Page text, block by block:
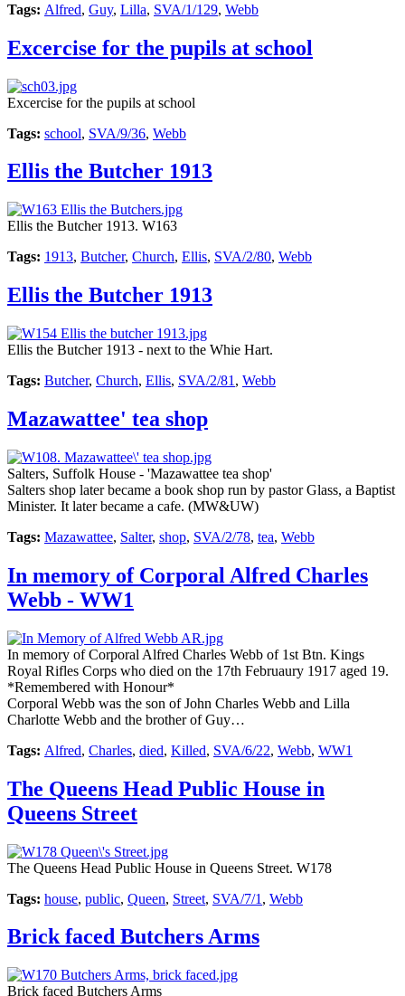
Tags: Alfred, Guy, Lilla, SVA/1/129, Webb
Excercise for the pupils at school
Excercise for the pupils at school
Tags: school, SVA/9/36, Webb
Ellis the Butcher 1913
Ellis the Butcher 1913. W163
Tags: 1913, Butcher, Church, Ellis, SVA/2/80, Webb
Ellis the Butcher 1913
Ellis the Butcher 1913 - next to the Whie Hart.
Tags: Butcher, Church, Ellis, SVA/2/81 , Webb
Mazawattee' tea shop
Salters, Suffolk House - 'Mazawattee tea shop'
Salters shop later became a book shop run by pastor Glass, a Baptist
Minister. It later became a cafe. (MW&UW)
Tags: Mazawattee, Salter, shop, SVA/2/78, tea, Webb
In memory of Corporal Alfred Charles
Webb - WW1
In memory of Corporal Alfred Charles Webb of 1st Btn. Kings
Royal Rifles Corps who died on the 17th Februaury 1917 aged 19.
*Remembered with Honour*
Corporal Webb was the son of John Charles Webb and Lilla
Charlotte Webb and the brother of Guy…
Tags: Alfred, Charles, died, Killed, SVA/6/22, Webb, WW1
The Queens Head Public House in
Queens Street
The Queens Head Public House in Queens Street. W178
Tags: house, public, Queen, Street, SVA/7/1 , Webb
Brick faced Butchers Arms
Brick faced Butchers Arms